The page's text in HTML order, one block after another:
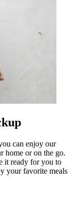
can enjoy our
home or on the go.
it ready for you to
your favorite meals